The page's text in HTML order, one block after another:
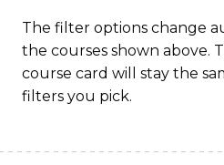
The filter options change
the courses shown above.
course card will stay the
filters you pick.